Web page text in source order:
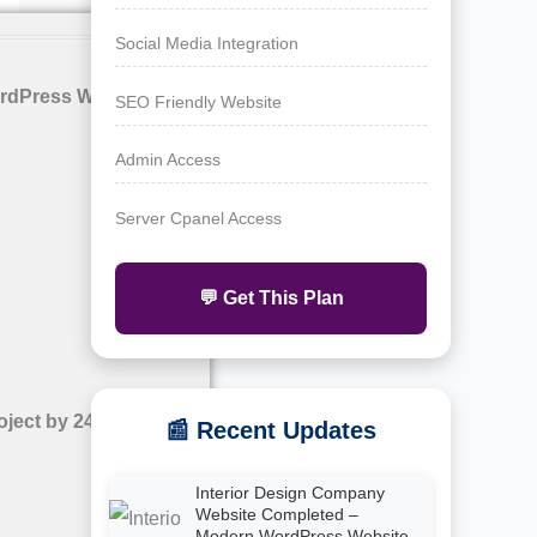
Website with
by 24siteshop
Social Media Integration
SEO Friendly Website
Admin Access
Server Cpanel Access
💬 Get This Plan
📰 Recent Updates
Interior Design Company
Website Completed –